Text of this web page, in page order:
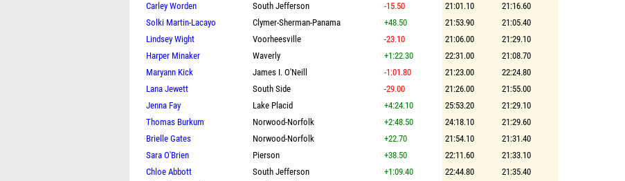
Carley Worden
South Jefferson -15.50 21:01.10
21:16.60
Solki Martin-Lacayo
Clymer-Sherman-Panama +48.50 21:53.90
21:05.40
Lindsey Wight
Voorheesville -23.10 21:06.00
21:29.10
Harper Minaker
Waverly +1:22.30 22:31.00
21:08.70
Maryann Kick
James I. O'Neill -1:01.80 21:23.00
22:24.80
Lana Jewett
South Side -29.00 21:26.00
21:55.00
Jenna Fay
Lake Placid +4:24.10 25:53.20
21:29.10
Thomas Burkum
Norwood-Norfolk +2:48.50 24:18.10
21:29.60
Brielle Gates
Norwood-Norfolk +22.70 21:54.10
21:31.40
Sara O'Brien
Pierson +38.50 22:11.60
21:33.10
Chloe Abbott
South Jefferson +1:09.40 22:44.80
21:35.40